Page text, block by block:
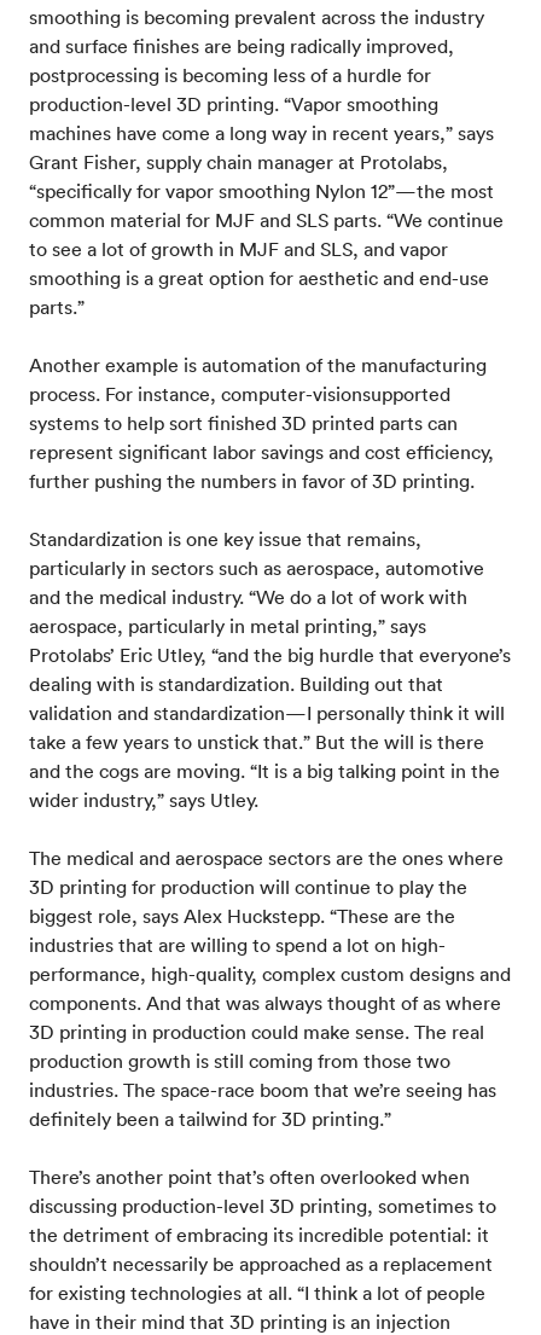
smoothing is becoming prevalent across the industry
and surface finishes are being radically improved,
postprocessing is becoming less of a hurdle for
production-level 3D printing. “Vapor smoothing
machines have come a long way in recent years,” says
Grant Fisher, supply chain manager at Protolabs,
“specifically for vapor smoothing Nylon 12”—the most
common material for MJF and SLS parts. “We continue
to see a lot of growth in MJF and SLS, and vapor
smoothing is a great option for aesthetic and end-use
parts.”
Another example is automation of the manufacturing
process. For instance, computer-visionsupported
systems to help sort finished 3D printed parts can
represent significant labor savings and cost efficiency,
further pushing the numbers in favor of 3D printing.
Standardization is one key issue that remains,
particularly in sectors such as aerospace, automotive
and the medical industry. “We do a lot of work with
aerospace, particularly in metal printing,” says
Protolabs’ Eric Utley, “and the big hurdle that everyone’s
dealing with is standardization. Building out that
validation and standardization—I personally think it will
take a few years to unstick that.” But the will is there
and the cogs are moving. “It is a big talking point in the
wider industry,” says Utley.
The medical and aerospace sectors are the ones where
3D printing for production will continue to play the
biggest role, says Alex Huckstepp. “These are the
industries that are willing to spend a lot on high-
performance, high-quality, complex custom designs and
components. And that was always thought of as where
3D printing in production could make sense. The real
production growth is still coming from those two
industries. The space-race boom that we’re seeing has
definitely been a tailwind for 3D printing.”
There’s another point that’s often overlooked when
discussing production-level 3D printing, sometimes to
the detriment of embracing its incredible potential: it
shouldn’t necessarily be approached as a replacement
for existing technologies at all. “I think a lot of people
have in their mind that 3D printing is an injection